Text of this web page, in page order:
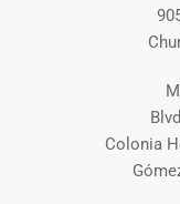
Colonia